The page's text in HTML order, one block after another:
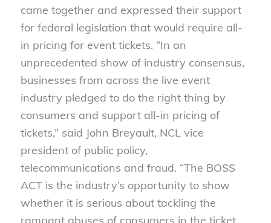
came together and expressed their support
for federal legislation that would require all-
in pricing for event tickets. “In an
unprecedented show of industry consensus,
businesses from across the live event
industry pledged to do the right thing by
consumers and support all-in pricing of
tickets,” said John Breyault, NCL vice
president of public policy,
telecommunications and fraud. “The BOSS
ACT is the industry’s opportunity to show
whether it is serious about tackling the
rampant abuses of consumers in the ticket